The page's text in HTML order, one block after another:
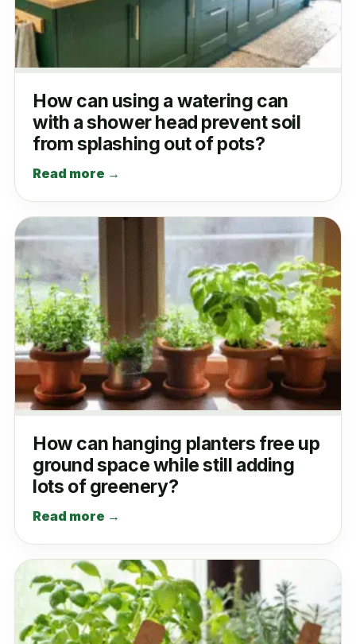
How can using a watering can
with a shower head prevent soil
from splashing out of pots?
Read more →
How can hanging planters free up
ground space while still adding
lots of greenery?
Read more →